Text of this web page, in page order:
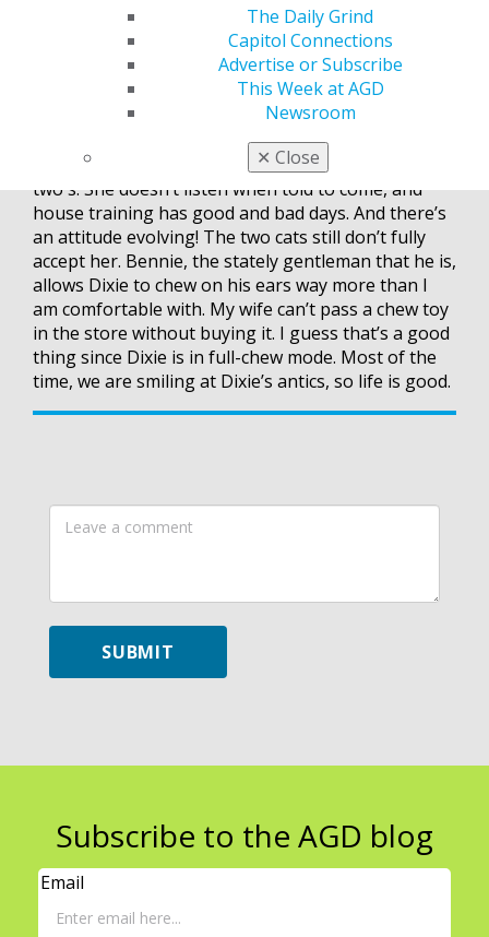
The Daily Grind
Capitol Connections
Advertise or Subscribe
This Week at AGD
Newsroom
✕ Close
I was asked by one of my son’s friends why I do
what I do. I told him I have an obligation to take
care of the profession that takes care of me. It’s my
way to give back.
Last thing — my previous blog post was about my
new dog, Dixie. Well, she is now in her terrible
two's. She doesn’t listen when told to come, and
house training has good and bad days. And there’s
an attitude evolving! The two cats still don’t fully
accept her. Bennie, the stately gentleman that he is,
allows Dixie to chew on his ears way more than I
am comfortable with. My wife can’t pass a chew toy
in the store without buying it. I guess that’s a good
thing since Dixie is in full-chew mode. Most of the
time, we are smiling at Dixie’s antics, so life is good.
Leave
SUBMIT
Subscribe to the AGD blog
Email